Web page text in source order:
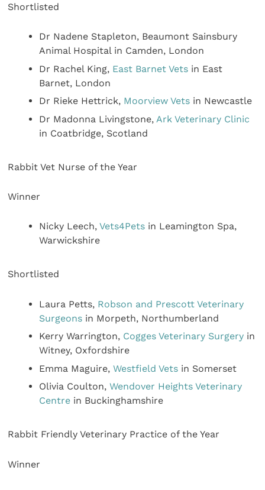
Shortlisted
Dr Nadene Stapleton, Beaumont Sainsbury
Animal Hospital in Camden, London
Dr Rachel King, East Barnet Vets in East
Barnet, London
Dr Rieke Hettrick, Moorview Vets in Newcastle
Dr Madonna Livingstone, Ark Veterinary Clinic
in Coatbridge, Scotland
Rabbit Vet Nurse of the Year
Winner
Nicky Leech,Vets4Pets in Leamington Spa,
Warwickshire
Shortlisted
Laura Petts, Robson and Prescott Veterinary
Surgeons in Morpeth, Northumberland
Kerry Warrington, Cogges Veterinary Surgery in
Witney, Oxfordshire
Emma Maguire, Westfield Vets in Somerset
Olivia Coulton,Wendover Heights Veterinary
Centre in Buckinghamshire
Rabbit Friendly Veterinary Practice of the Year
Winner